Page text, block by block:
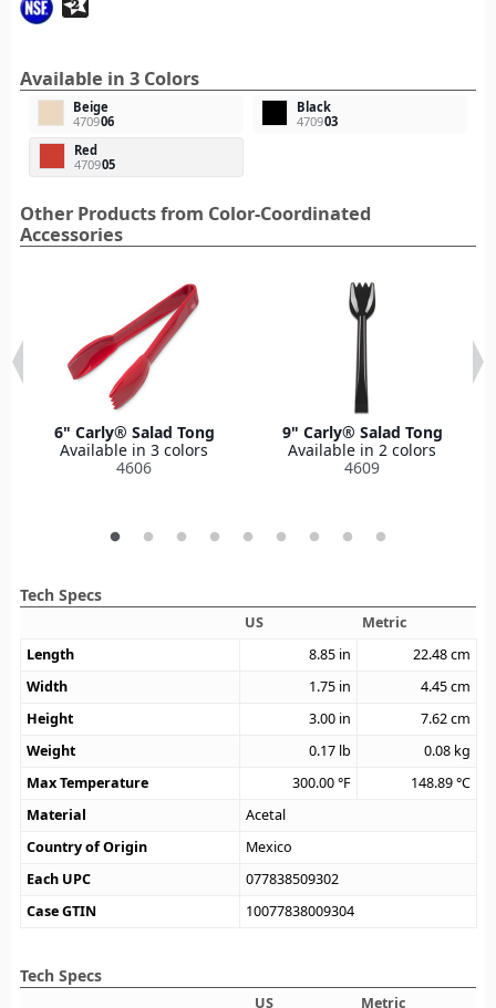
Available in 3 Colors
Beige
470906
Black
470903
Red
470905
Other Products from Color-Coordinated
Accessories
6" Carly® Salad Tong
Available in 3 colors
4606
9" Carly® Salad Tong
Available in 2 colors
4609
Tech Specs
US
Metric
Length
8.85 in 22.48cm
Width
1.75 in 4.45cm
Height
3.00 in 7.62cm
Weight
0.17 lb 0.08 kg
Max Temperature
300.00°F 148.89°C
Material
Acetal
Country of Origin
Mexico
Each UPC
077838509302
Case GTIN
10077838009304
Tech Specs
US
Metric